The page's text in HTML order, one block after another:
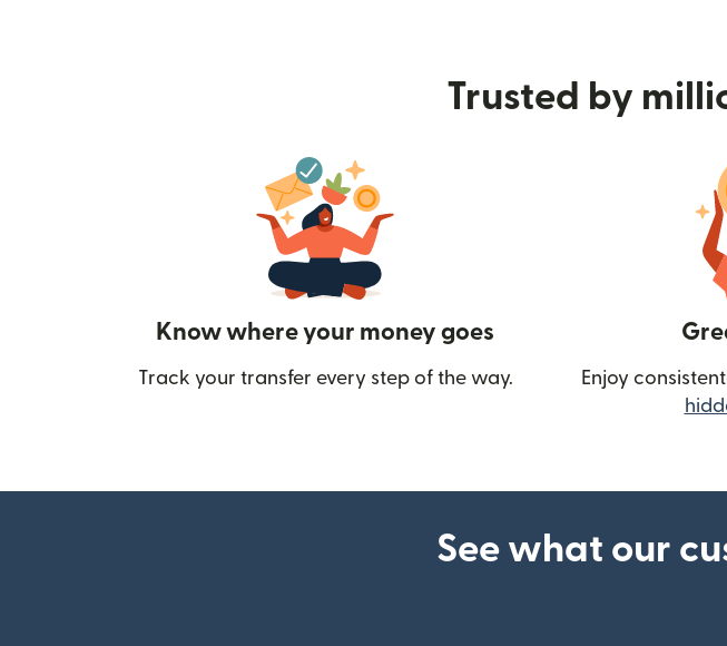
Trusted by
Know where your money goes
Track your transfer every step of the way. Enjoy
See what our